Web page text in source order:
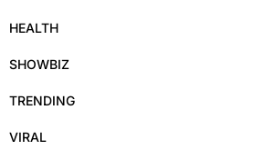
HEALTH
SHOWBIZ
TRENDING
VIRAL